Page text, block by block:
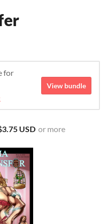
for
View bundle
USD or more